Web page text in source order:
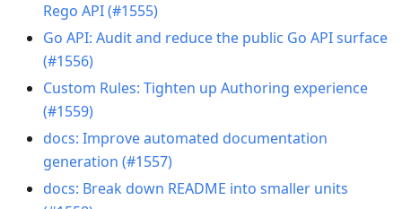
Rego API (#1555)
Go API: Audit and reduce the public Go API surface
(#1556)
Custom Rules: Tighten up Authoring experience
(#1559)
docs: Improve automated documentation
generation (#1557)
docs: Break down README into smaller units